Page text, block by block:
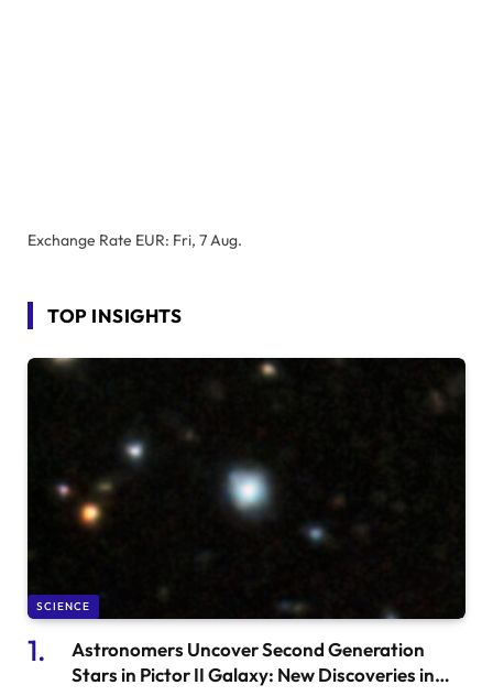
Exchange Rate EUR: Fri, 7 Aug.
TOP INSIGHTS
SCIENCE
Astronomers Uncover Second Generation
Stars in Pictor II Galaxy: New Discoveries in